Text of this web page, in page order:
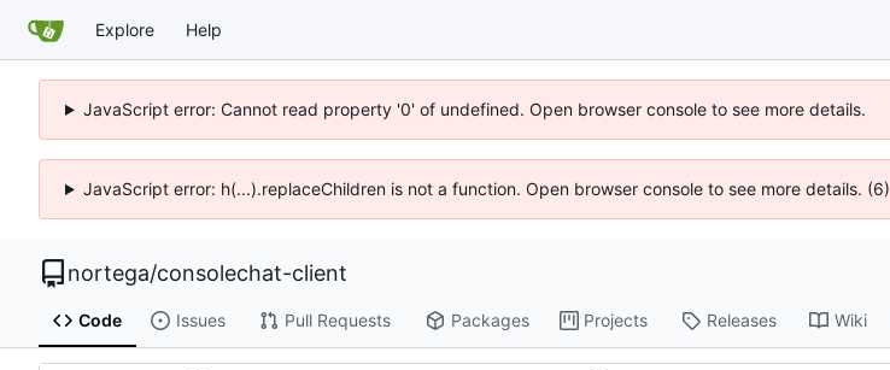
Explore Help
JavaScript error: Cannot read property '0' of undefined. Open browser console to see more details.
JavaScript error: h(...).replaceChildren is not a function. Open browser console to see more details. (6)
nortega/consolechat-client
Code Issues Pull Requests Packages Projects Releases Wiki